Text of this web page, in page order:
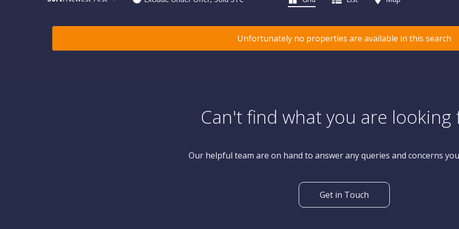
Unfortunately no properties are available in this search
Can't find what you are looking
Our helpful team are on hand to answer any queries and concerns
Get in Touch